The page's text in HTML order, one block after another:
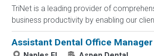
TriNet is a leading provider of
business productivity by enabling our
Assistant Dental Office Manager